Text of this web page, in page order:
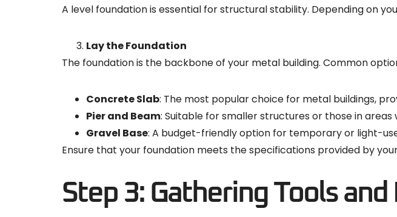
A level foundation is essential for structural stability. Depending on
Lay the Foundation
The foundation is the backbone of your metal building. Common
Concrete Slab: The most popular choice for metal buildings,
Pier and Beam: Suitable for smaller structures or those in areas
Gravel Base: A budget-friendly option for temporary or light-
Ensure that your foundation meets the specifications provided by
Step 3: Gathering Tools